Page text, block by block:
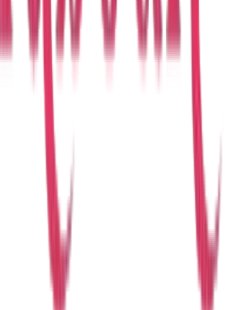
magnificent forts and
desert culture was a
The Travel x Art package
traditional block printing from
a creative dimension to my